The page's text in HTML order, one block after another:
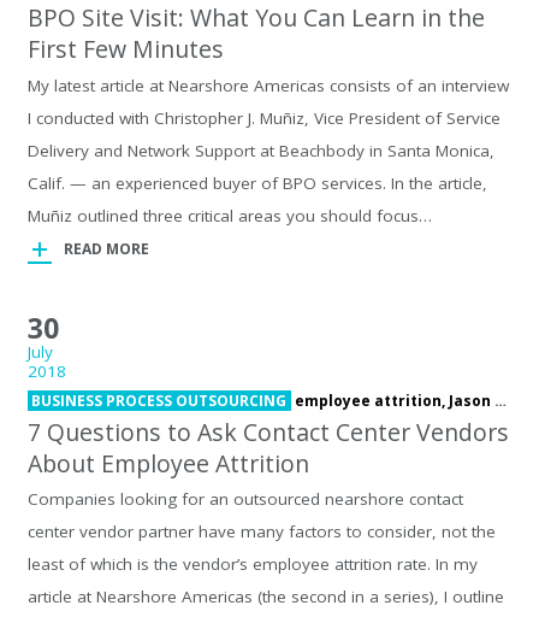
BPO Site Visit: What You Can Learn in the
First Few Minutes
My latest article at Nearshore Americas consists of an interview
I conducted with Christopher J. Muñiz, Vice President of Service
Delivery and Network Support at Beachbody in Santa Monica,
Calif. — an experienced buyer of BPO services. In the article,
Muñiz outlined three critical areas you should focus…
READ MORE
30
July
2018
BUSINESS PROCESS OUTSOURCING employee attrition, Jason Sterns
7 Questions to Ask Contact Center Vendors
About Employee Attrition
Companies looking for an outsourced nearshore contact
center vendor partner have many factors to consider, not the
least of which is the vendor’s employee attrition rate. In my
article at Nearshore Americas (the second in a series), I outline